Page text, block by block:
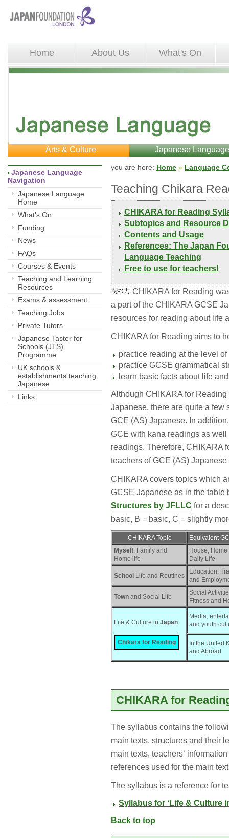
Home About Us What's On
Arts & Culture Japanese
Japanese Language
Navigation
Japanese Language
Home
What's On
Funding
News
FAQs
Courses & Events
Teaching and Learning
Resources
Exams & assessment
Teaching Jobs
Private Tutors
Japanese Taster for
Schools (JTS)
Programme
UK schools &
establishments teaching
Japanese
Links
you are here: Home » Language
Teaching Chikara
CHIKARA for Reading
Subtopics and Resource
Contents and Usage
References: The Japan
Language Teaching
Free to use for teachers!
CHIKARA for Reading
a part of the CHIKARA GCSE
resources for reading about life
CHIKARA for Reading aims to
practice reading at the level
practice GCSE grammatical
learn basic facts about life
Although CHIKARA for
Japanese, there are quite a few
GCE (AS) Japanese. In
GCE with kana readings as
readings. Therefore, CHIKARA
teachers of GCE (AS) Japanese
CHIKARA covers topics which
GCSE Japanese as in the table
Structures by JFLLC for a
basic, B = basic, C = slightly
CHIKARA Topic
Equivalent
Myself, Family and
Home life
House, Home
Daily Life
School Life and Routines
Education,
and
Town and Social Life
Social
Fitness and
Life & Culture in Japan
Chikara for Reading
Media,
and youth
In the United
and Abroad
CHIKARA for
The syllabus contains the
main texts, structures and their
main texts, teachers‘
references used for the main
The syllabus is a reference for
Syllabus for ‘Life & Culture
Back to top